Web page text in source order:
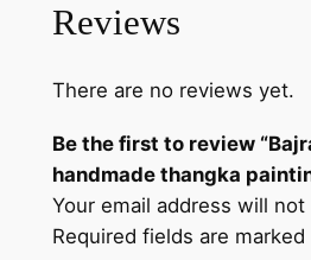
n
f
o
m
N
e
Reviews
There are no reviews yet.
Be the first to review
handmade thangka
Your email address will
Required fields are marked